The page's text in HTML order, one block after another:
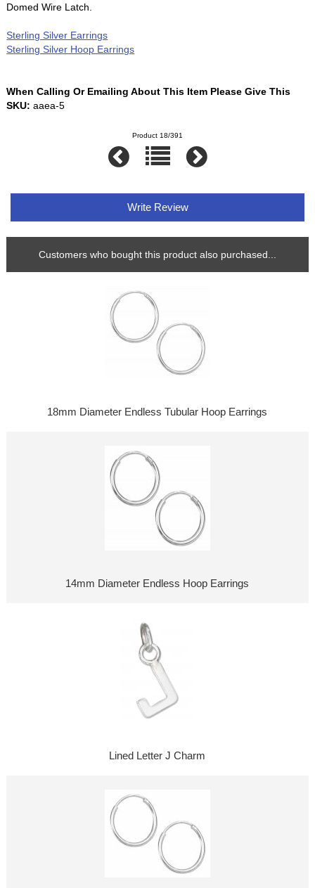
Domed Wire Latch.
Sterling Silver Earrings
Sterling Silver Hoop Earrings
When Calling Or Emailing About This Item Please Give This
SKU: aaea-5
Product 18/391
Write Review
Customers who bought this product also purchased...
18mm Diameter Endless Tubular Hoop Earrings
14mm Diameter Endless Hoop Earrings
Lined Letter J Charm